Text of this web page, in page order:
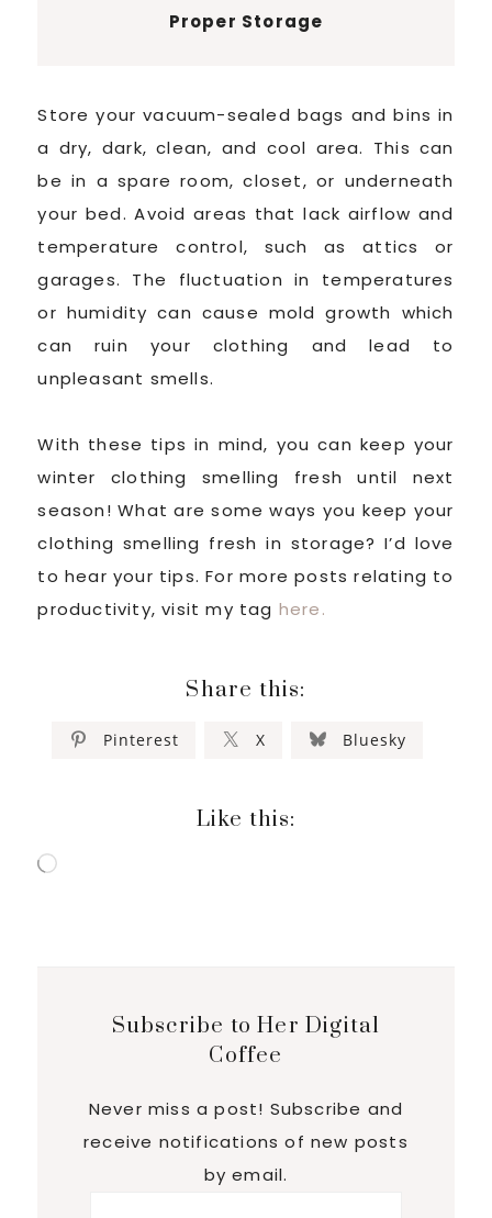
Proper Storage
Store your vacuum-sealed bags and bins in
a dry, dark, clean, and cool area. This can
be in a spare room, closet, or underneath
your bed. Avoid areas that lack airflow and
temperature control, such as attics or
garages. The fluctuation in temperatures
or humidity can cause mold growth which
can ruin your clothing and lead to
unpleasant smells.
With these tips in mind, you can keep your
winter clothing smelling fresh until next
season! What are some ways you keep your
clothing smelling fresh in storage? I’d love
to hear your tips. For more posts relating to
productivity, visit my tag here.
Share this:
Pinterest X Bluesky
Like this:
Loading…
Subscribe to Her Digital
Coffee
Never miss a post! Subscribe and
receive notifications of new posts
by email.